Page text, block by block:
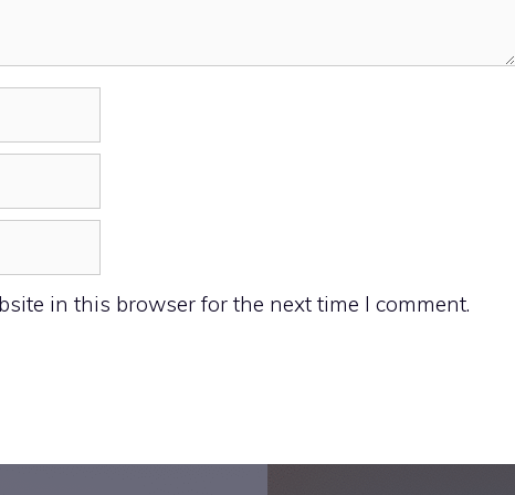
in this browser for the next time I comment.